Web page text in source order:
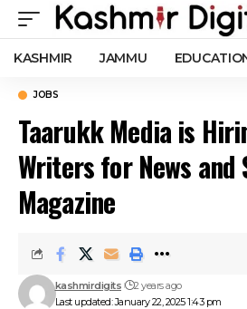
KASHMIR JAMMU
JOBS
Taarukk Media is
Writers for News and
Magazine
Last updated: January 22, 2025 1:43 pm
kashmirdigits 2 years ago